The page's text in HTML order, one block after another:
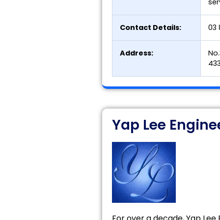
Contact Details: 03
Address:
Yap Lee